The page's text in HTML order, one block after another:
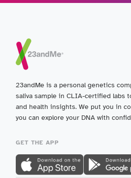
23andMe is a personal genetics
saliva sample in CLIA-certified labs
and health insights. We put you in
you can explore your DNA with
GET THE APP